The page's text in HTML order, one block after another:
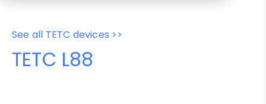
See all TETC devices >>
TETC L88